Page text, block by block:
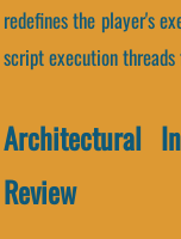
redefines the player's
script execution
Architectural
Review